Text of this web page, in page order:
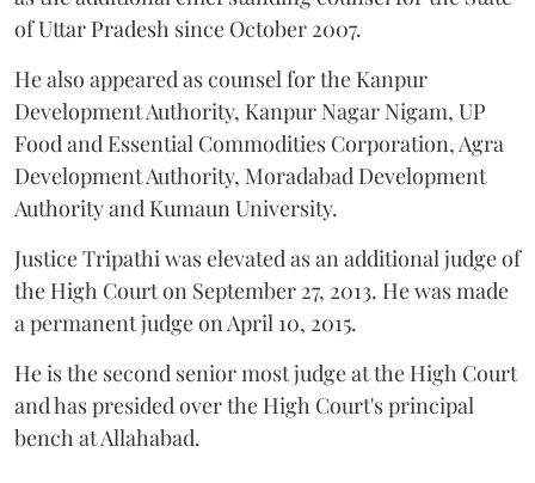
of Uttar Pradesh since October 2007.
He also appeared as counsel for the Kanpur
Development Authority, Kanpur Nagar Nigam, UP
Food and Essential Commodities Corporation, Agra
Development Authority, Moradabad Development
Authority and Kumaun University.
Justice Tripathi was elevated as an additional judge of
the High Court on September 27, 2013. He was made
a permanent judge on April 10, 2015.
He is the second senior most judge at the High Court
and has presided over the High Court's principal
bench at Allahabad.